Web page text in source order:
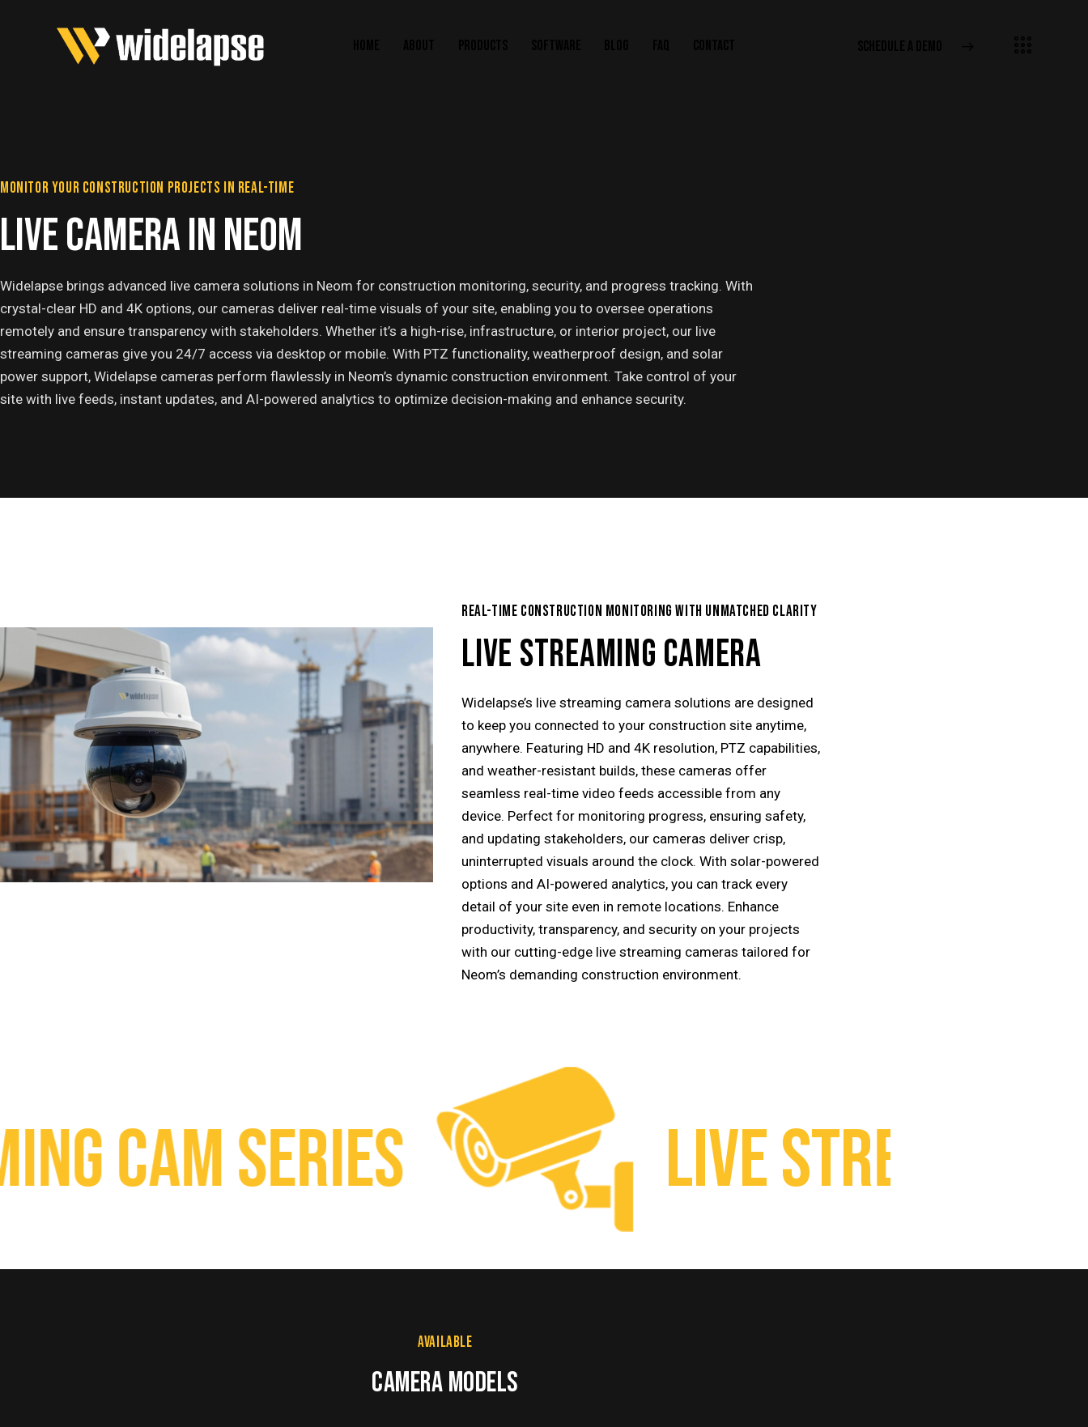
MONITOR YOUR CONSTRUCTION PROJECTS IN REAL-TIME
LIVE CAMERA IN NEOM
Widelapse brings advanced live camera solutions in Neom for construction monitoring, security, and progress tracking. With
crystal-clear HD and 4K options, our cameras deliver real-time visuals of your site, enabling you to oversee operations
remotely and ensure transparency with stakeholders. Whether it’s a high-rise, infrastructure, or interior project, our live
streaming cameras give you 24/7 access via desktop or mobile. With PTZ functionality, weatherproof design, and solar
power support, Widelapse cameras perform flawlessly in Neom’s dynamic construction environment. Take control of your
site with live feeds, instant updates, and AI-powered analytics to optimize decision-making and enhance security.
REAL-TIME CONSTRUCTION MONITORING WITH UNMATCHED CLARITY
LIVE STREAMING CAMERA
Widelapse’s live streaming camera solutions are designed
to keep you connected to your construction site anytime,
anywhere. Featuring HD and 4K resolution, PTZ capabilities,
and weather-resistant builds, these cameras offer
seamless real-time video feeds accessible from any
device. Perfect for monitoring progress, ensuring safety,
and updating stakeholders, our cameras deliver crisp,
uninterrupted visuals around the clock. With solar-powered
options and AI-powered analytics, you can track every
detail of your site even in remote locations. Enhance
productivity, transparency, and security on your projects
with our cutting-edge live streaming cameras tailored for
Neom’s demanding construction environment.
Cam Series Live Streaming
AVAILABLE
CAMERA MODELS